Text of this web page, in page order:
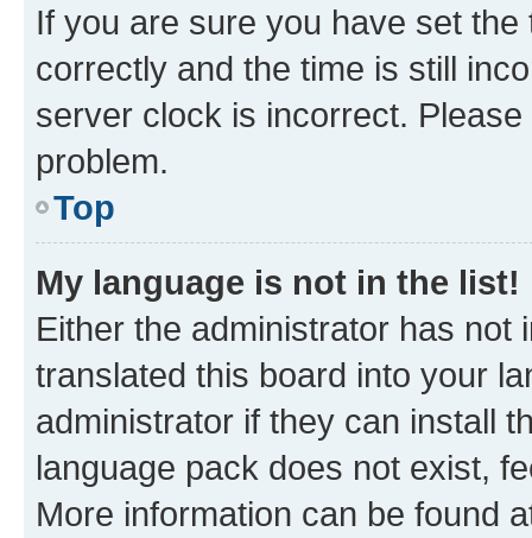
If you are sure you have set
correctly and the time is still
server clock is incorrect.
problem.
Top
My language is not in the list!
Either the administrator has not
translated this board into your
administrator if they can install
language pack does not exist,
More information can be found